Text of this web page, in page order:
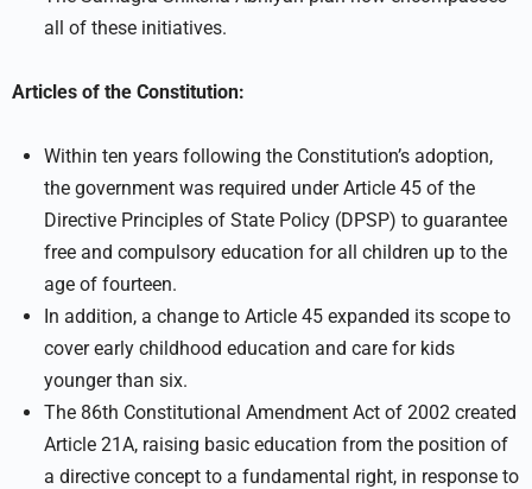
all of these initiatives.
Articles of the Constitution:
Within ten years following the Constitution’s adoption,
the government was required under Article 45 of the
Directive Principles of State Policy (DPSP) to guarantee
free and compulsory education for all children up to the
age of fourteen.
In addition, a change to Article 45 expanded its scope to
cover early childhood education and care for kids
younger than six.
The 86th Constitutional Amendment Act of 2002 created
Article 21A, raising basic education from the position of
a directive concept to a fundamental right, in response to